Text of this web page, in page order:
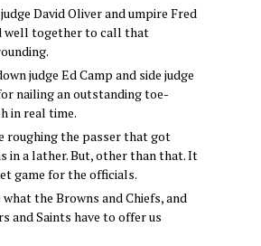
David Oliver and umpire Fred
well together to call that
judge Ed Camp and side judge
nailing an outstanding toe-
in real time.
roughing the passer that got
in a lather. But, other than that. It
game for the officials.
the Browns and Chiefs, and
and Saints have to offer us